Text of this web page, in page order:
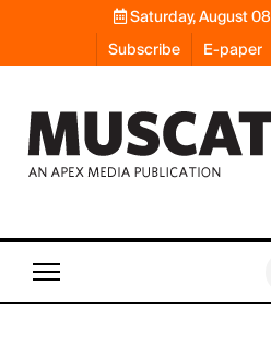
Saturday, August 08
Subscribe
E-paper